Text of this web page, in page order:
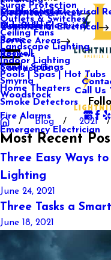
Media Center
Our Gallery
Electrical Services
Surge Protection
Outlets & Switches
Ceiling Fans
Landscape Lighting
Indoor Lighting
Pools | Spas | Hot Tubs
Home Theaters
Smoke Detectors
Fire Alarms
Emergency Electrician
Commercial Electrical
Commercial Electrical
Industrial Electrical
Service Areas
Mableton
Marietta
Rome
Roswell
Sandy Springs
Smyrna
Woodstock
Reviews
Contact Us
Call Us
Blog 2021
Most Recent
Three Easy Ways
Lighting
June 24, 2021
Three Tasks a
June 18, 2021